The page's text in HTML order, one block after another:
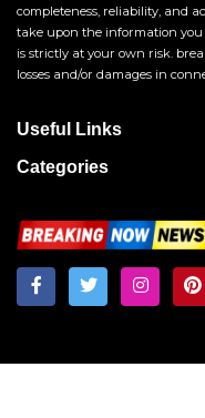
completeness, reliability, and
take upon the information
is strictly at your own risk.
losses and/or damages in
Useful Links
Categories